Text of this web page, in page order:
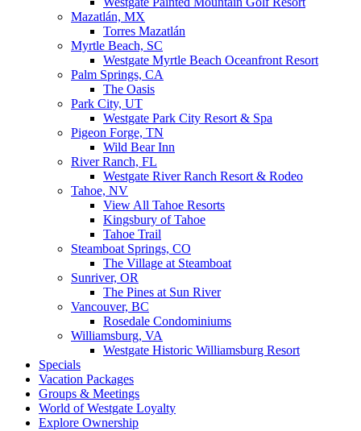
Mazatlán, MX
Torres Mazatlán
Myrtle Beach, SC
Westgate Myrtle Beach Oceanfront Resort
Palm Springs, CA
The Oasis
Park City, UT
Westgate Park City Resort & Spa
Pigeon Forge, TN
Wild Bear Inn
River Ranch, FL
Westgate River Ranch Resort & Rodeo
Tahoe, NV
View All Tahoe Resorts
Kingsbury of Tahoe
Tahoe Trail
Steamboat Springs, CO
The Village at Steamboat
Sunriver, OR
The Pines at Sun River
Vancouver, BC
Rosedale Condominiums
Williamsburg, VA
Westgate Historic Williamsburg Resort
Specials
Vacation Packages
Groups & Meetings
World of Westgate Loyalty
Explore Ownership